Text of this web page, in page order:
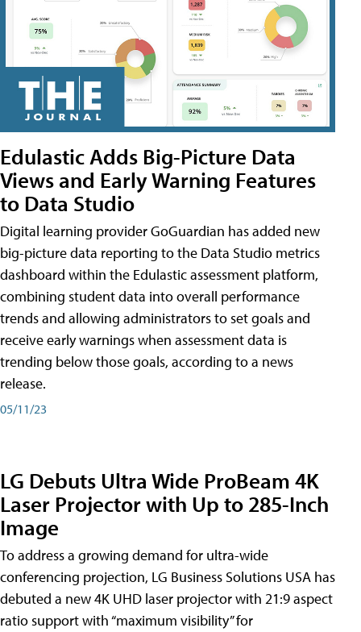
Edulastic Adds Big-Picture Data
Views and Early Warning Features
to Data Studio
Digital learning provider GoGuardian has added new
big-picture data reporting to the Data Studio metrics
dashboard within the Edulastic assessment platform,
combining student data into overall performance
trends and allowing administrators to set goals and
receive early warnings when assessment data is
trending below those goals, according to a news
release.
05/11/23
LG Debuts Ultra Wide ProBeam 4K
Laser Projector with Up to 285-Inch
Image
To address a growing demand for ultra-wide
conferencing projection, LG Business Solutions USA has
debuted a new 4K UHD laser projector with 21:9 aspect
ratio support with “maximum visibility” for